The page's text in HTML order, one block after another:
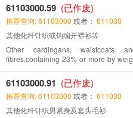
61103000.59 (已作废)
推荐查询: 61103000 或者： 611030
其他化纤针织或钩编开襟衫等
Other cardingans, waistcoats
fibres,containing 23% or more by
61103000.91 (已作废)
推荐查询: 61103000 或者： 611030
其他化纤针织男紧身及套头毛衫